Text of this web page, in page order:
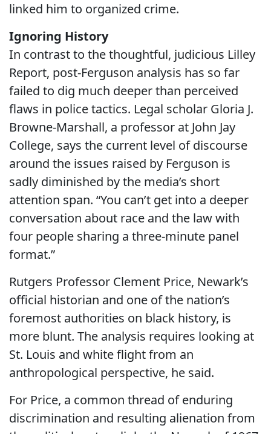
linked him to organized crime.
Ignoring History
In contrast to the thoughtful, judicious Lilley
Report, post-Ferguson analysis has so far
failed to dig much deeper than perceived
flaws in police tactics. Legal scholar Gloria J.
Browne-Marshall, a professor at John Jay
College, says the current level of discourse
around the issues raised by Ferguson is
sadly diminished by the media’s short
attention span. “You can’t get into a deeper
conversation about race and the law with
four people sharing a three-minute panel
format.”
Rutgers Professor Clement Price, Newark’s
official historian and one of the nation’s
foremost authorities on black history, is
more blunt. The analysis requires looking at
St. Louis and white flight from an
anthropological perspective, he said.
For Price, a common thread of enduring
discrimination and resulting alienation from